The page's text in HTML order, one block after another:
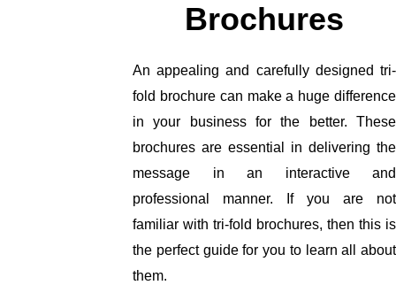
Brochures
An appealing and carefully designed tri-
fold brochure can make a huge difference
in your business for the better. These
brochures are essential in delivering the
message in an interactive and
professional manner. If you are not
familiar with tri-fold brochures, then this is
the perfect guide for you to learn all about
them.